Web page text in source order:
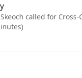
called for